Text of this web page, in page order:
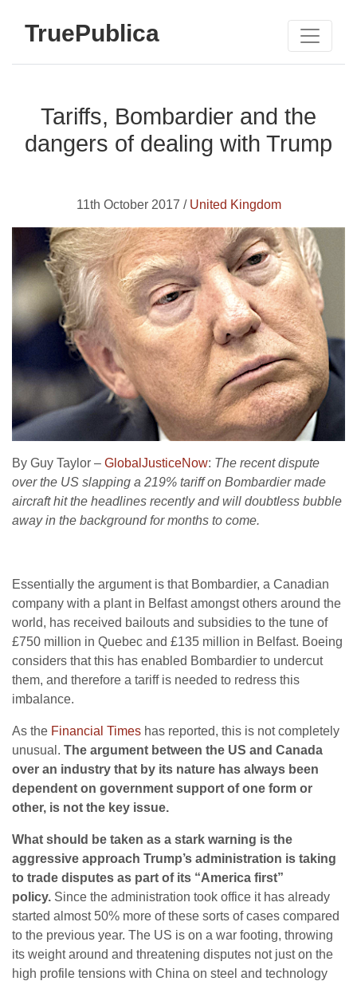
TruePublica
Tariffs, Bombardier and the
dangers of dealing with Trump
11th October 2017 / United Kingdom
By Guy Taylor – GlobalJusticeNow: The recent dispute
over the US slapping a 219% tariff on Bombardier made
aircraft hit the headlines recently and will doubtless bubble
away in the background for months to come.
Essentially the argument is that Bombardier, a Canadian
company with a plant in Belfast amongst others around the
world, has received bailouts and subsidies to the tune of
£750 million in Quebec and £135 million in Belfast. Boeing
considers that this has enabled Bombardier to undercut
them, and therefore a tariff is needed to redress this
imbalance.
As the Financial Times has reported, this is not completely
unusual. The argument between the US and Canada
over an industry that by its nature has always been
dependent on government support of one form or
other, is not the key issue.
What should be taken as a stark warning is the
aggressive approach Trump’s administration is taking
to trade disputes as part of its “America first”
policy. Since the administration took office it has already
started almost 50% more of these sorts of cases compared
to the previous year. The US is on a war footing, throwing
its weight around and threatening disputes not just on the
high profile tensions with China on steel and technology